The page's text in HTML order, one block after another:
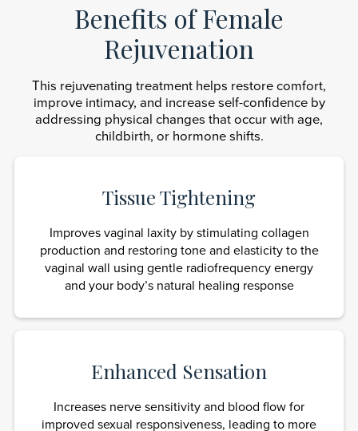
Benefits of Female
Rejuvenation
This rejuvenating treatment helps restore comfort,
improve intimacy, and increase self-confidence by
addressing physical changes that occur with age,
childbirth, or hormone shifts.
Tissue Tightening
Improves vaginal laxity by stimulating collagen
production and restoring tone and elasticity to the
vaginal wall using gentle radiofrequency energy
and your body’s natural healing response
Enhanced Sensation
Increases nerve sensitivity and blood flow for
improved sexual responsiveness, leading to more